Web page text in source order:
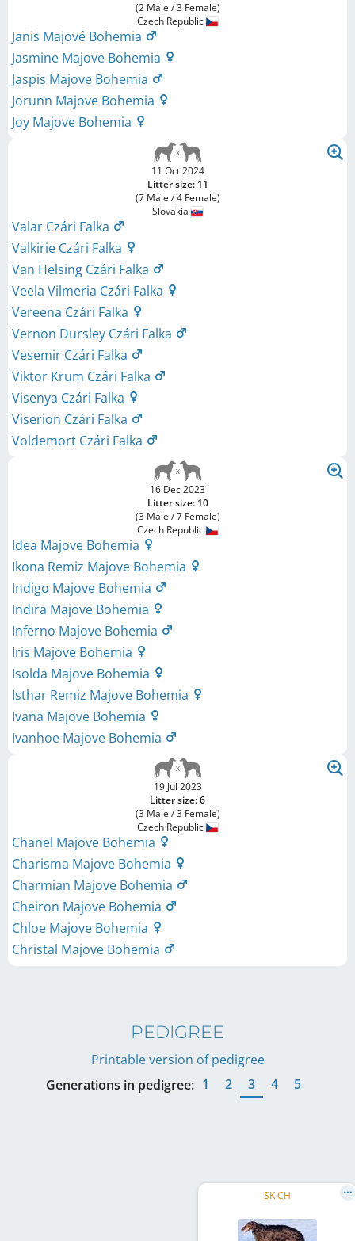
(2 Male / 3 Female)
Czech Republic
Janis Majové Bohemia
Jasmine Majove Bohemia
Jaspis Majove Bohemia
Jorunn Majove Bohemia
Joy Majove Bohemia
11 Oct 2024
Litter size: 11
(7 Male / 4 Female)
Slovakia
Valar Czári Falka
Valkirie Czári Falka
Van Helsing Czári Falka
Veela Vilmeria Czári Falka
Vereena Czári Falka
Vernon Dursley Czári Falka
Vesemir Czári Falka
Viktor Krum Czári Falka
Visenya Czári Falka
Viserion Czári Falka
Voldemort Czári Falka
16 Dec 2023
Litter size: 10
(3 Male / 7 Female)
Czech Republic
Idea Majove Bohemia
Ikona Remiz Majove Bohemia
Indigo Majove Bohemia
Indira Majove Bohemia
Inferno Majove Bohemia
Iris Majove Bohemia
Isolda Majove Bohemia
Isthar Remiz Majove Bohemia
Ivana Majove Bohemia
Ivanhoe Majove Bohemia
19 Jul 2023
Litter size: 6
(3 Male / 3 Female)
Czech Republic
Chanel Majove Bohemia
Charisma Majove Bohemia
Charmian Majove Bohemia
Cheiron Majove Bohemia
Chloe Majove Bohemia
Christal Majove Bohemia
PEDIGREE
Printable version of pedigree
Generations in pedigree: 1 2 3 4 5
SK CH